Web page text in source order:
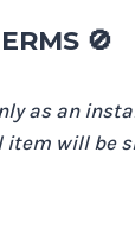
🚫
as an
item will be